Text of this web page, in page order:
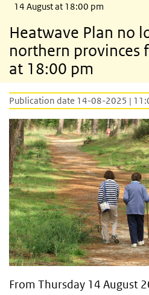
14 August at 18:00 pm
Heatwave Plan no
northern provinces
at 18:00 pm
Publication date 14-08-2025 |
From Thursday 14 August